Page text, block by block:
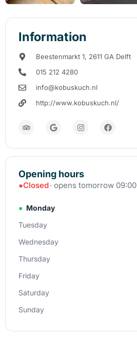
Information
Beestenmarkt 1, 2611 GA Delft
015 212 4280
info@kobuskuch.nl
http://www.kobuskuch.nl/
Opening hours
●Closed· opens tomorrow 09:00
● Monday
Tuesday
Wednesday
Thursday
Friday
Saturday
Sunday